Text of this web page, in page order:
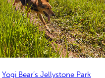
Yogi Bear’s Jellystone Park